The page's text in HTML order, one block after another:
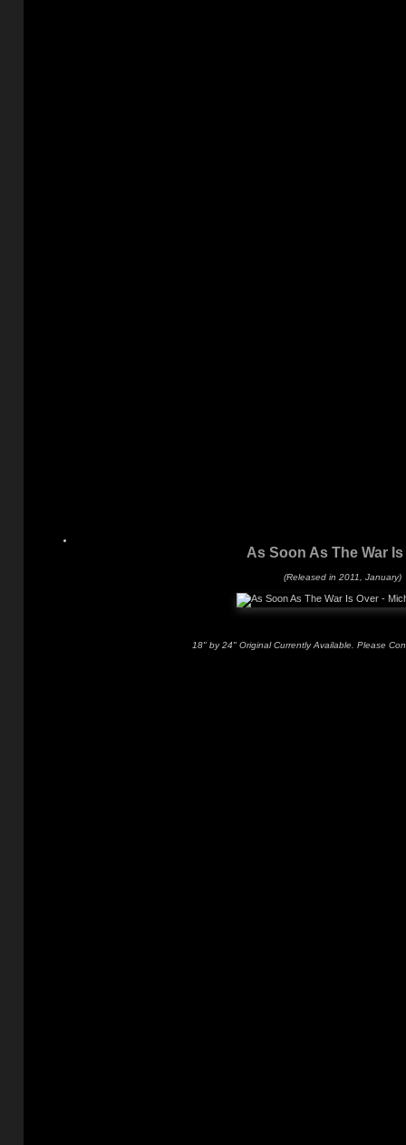
As Soon As The War Is
(Released in 2011, January)
18" by 24" Original Currently Available. Please